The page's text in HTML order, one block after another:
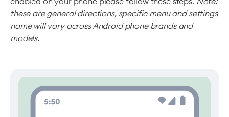
these are general directions, specific menu and settings
name will vary across Android phone brands and
models.